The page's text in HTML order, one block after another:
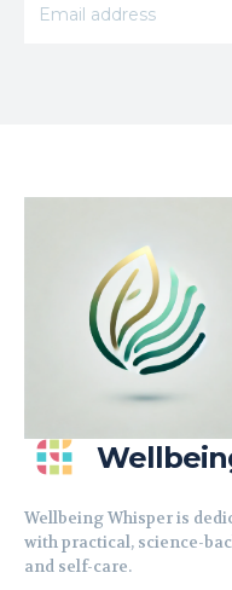
Wellbeing Whisper is
with practical, science-
and self-care.